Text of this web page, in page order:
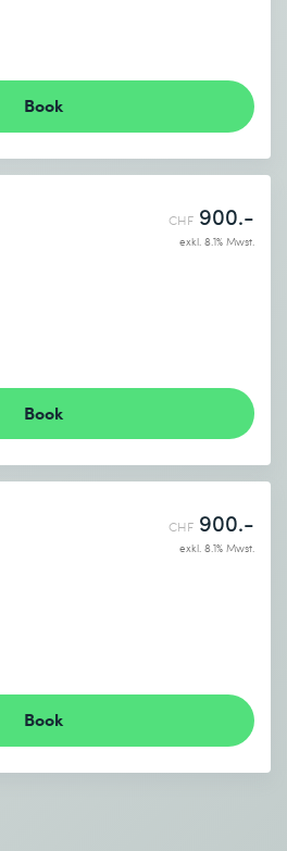
Book
CHF 900.-
exkl. 8.1% Mwst.
Book
CHF 900.-
exkl. 8.1% Mwst.
Book